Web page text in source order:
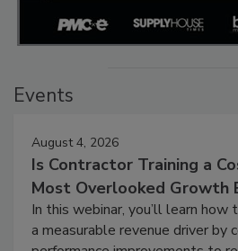
Events
August 4, 2026
Is Contractor Training a
Most Overlooked Growth
In this webinar, you’ll learn how
a measurable revenue driver by